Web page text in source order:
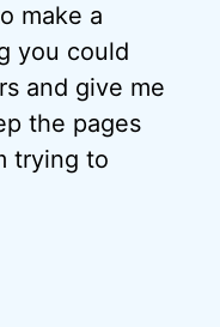
make a
you could
and give me
the pages
trying to